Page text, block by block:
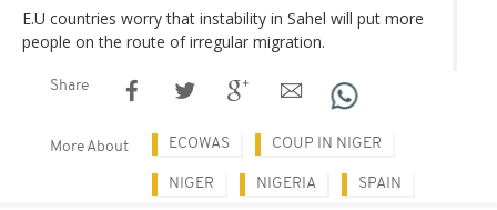
E.U countries worry that instability in Sahel will put more
people on the route of irregular migration.
Share
More About ECOWAS COUP IN NIGER
NIGER NIGERIA SPAIN